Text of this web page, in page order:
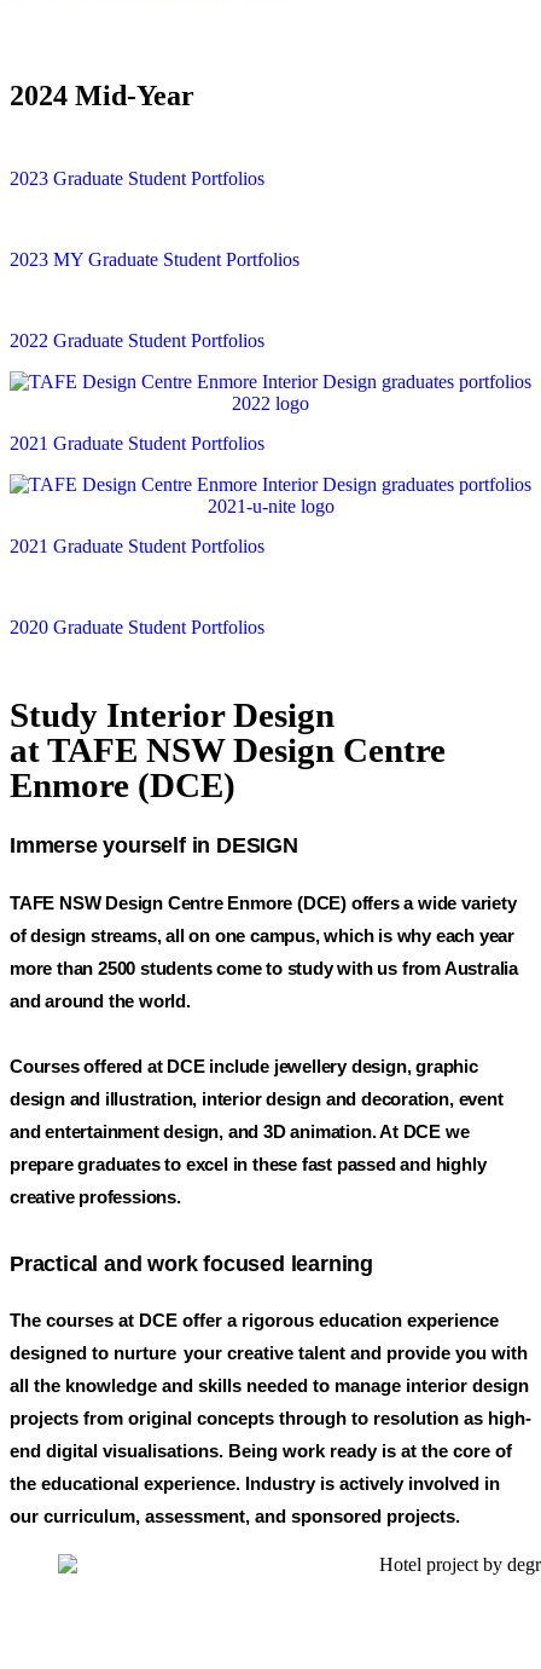
2024 Mid-Year
2023 Graduate Student Portfolios
2023 MY Graduate Student Portfolios
2022 Graduate Student Portfolios
2021 Graduate Student Portfolios
2021 Graduate Student Portfolios
2020 Graduate Student Portfolios
Study Interior Design
at TAFE NSW Design Centre
Enmore (DCE)
Immerse yourself in DESIGN
TAFE NSW Design Centre Enmore (DCE) offers a wide variety
of design streams, all on one campus, which is why each year
more than 2500 students come to study with us from Australia
and around the world.
Courses offered at DCE include jewellery design, graphic
design and illustration, interior design and decoration, event
and entertainment design, and 3D animation. At DCE we
prepare graduates to excel in these fast passed and highly
creative professions.
Practical and work focused learning
The courses at DCE offer a rigorous education experience
designed to nurture your creative talent and provide you with
all the knowledge and skills needed to manage interior design
projects from original concepts through to resolution as high-
end digital visualisations. Being work ready is at the core of
the educational experience. Industry is actively involved in
our curriculum, assessment, and sponsored projects.